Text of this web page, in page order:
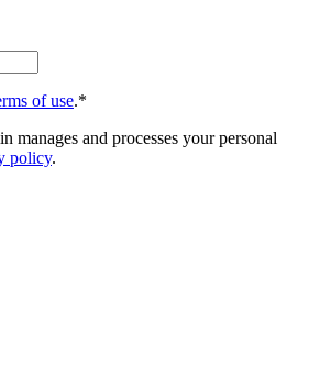
of use.*
manages and processes your personal
policy.